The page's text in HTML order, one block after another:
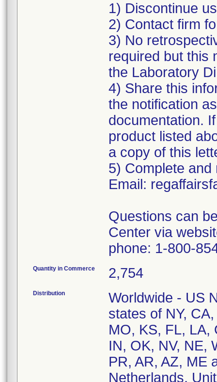
1) Discontinue
2) Contact firm
3) No
required but this
the Laboratory
4) Share this
the notification
documentation.
product listed
a copy of this
5) Complete
Email:
Questions can
Center via
phone: 1-800-
Quantity in Commerce 2,754
Distribution
Worldwide - US
states of NY,
MO, KS, FL, LA,
IN, OK, NV, NE,
PR, AR, AZ, ME
Netherlands,